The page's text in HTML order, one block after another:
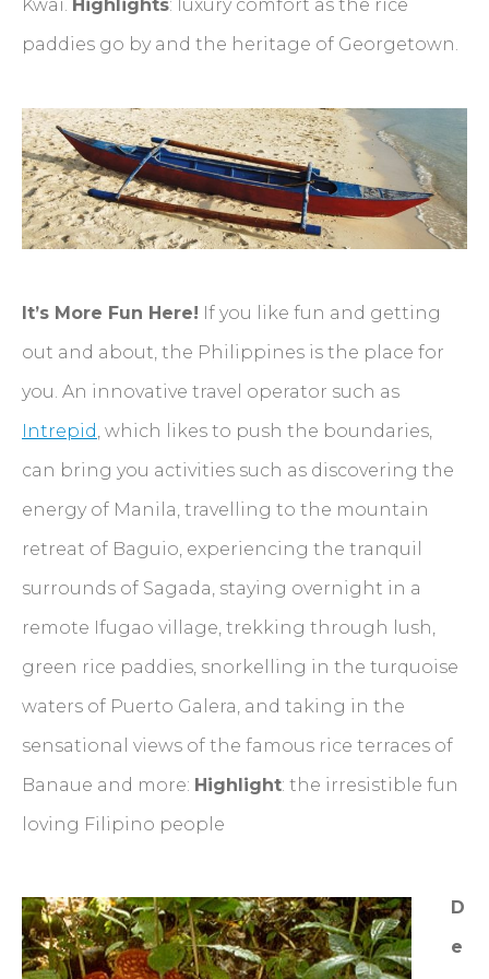
Kwai. Highlights: luxury comfort as the rice
paddies go by and the heritage of Georgetown.
It’s More Fun Here! If you like fun and getting
out and about, the Philippines is the place for
you. An innovative travel operator such as
Intrepid , which likes to push the boundaries,
can bring you activities such as discovering the
energy of Manila, travelling to the mountain
retreat of Baguio, experiencing the tranquil
surrounds of Sagada, staying overnight in a
remote Ifugao village, trekking through lush,
green rice paddies, snorkelling in the turquoise
waters of Puerto Galera, and taking in the
sensational views of the famous rice terraces of
Banaue and more: Highlight: the irresistible fun
loving Filipino people
D
e